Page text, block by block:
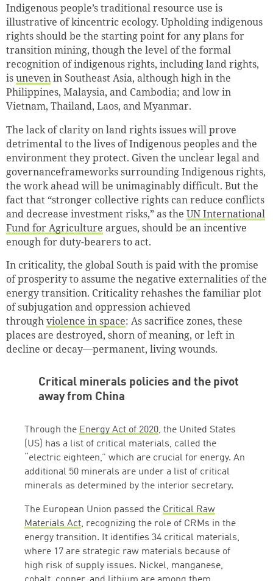
Indigenous people’s traditional resource use is
illustrative of kincentric ecology. Upholding indigenous
rights should be the starting point for any plans for
transition mining, though the level of the formal
recognition of indigenous rights, including land rights,
isunevenin Southeast Asia, although high in the
Philippines, Malaysia, and Cambodia; and low in
Vietnam, Thailand, Laos, and Myanmar.
The lack of clarity on land rights issues will prove
detrimental to the lives of Indigenous peoples and the
environment they protect. Given the unclear legal and
governanceframeworks surrounding Indigenous rights,
the work ahead will be unimaginably difficult. But the
fact that “stronger collective rights can reduce conflicts
and decrease investment risks,” as the UN International
Fund for Agriculture argues, should be an incentive
enough for duty-bearers to act.
In criticality, the global South is paid with the promise
of prosperity to assume the negative externalities of the
energy transition. Criticality rehashes the familiar plot
of subjugation and oppression achieved
throughviolence in space: As sacrifice zones, these
places are destroyed, shorn of meaning, or left in
decline or decay—permanent, living wounds.
Critical minerals policies and the pivot
away from China
Through the Energy Act of 2020, the United States
(US) has a list of critical materials, called the
“electric eighteen,” which are crucial for energy. An
additional 50 minerals are under a list of critical
minerals as determined by the interior secretary.
The European Union passed the Critical Raw
Materials Act, recognizing the role of CRMs in the
energy transition. It identifies 34 critical materials,
where 17 are strategic raw materials because of
high risk of supply issues. Nickel, manganese,